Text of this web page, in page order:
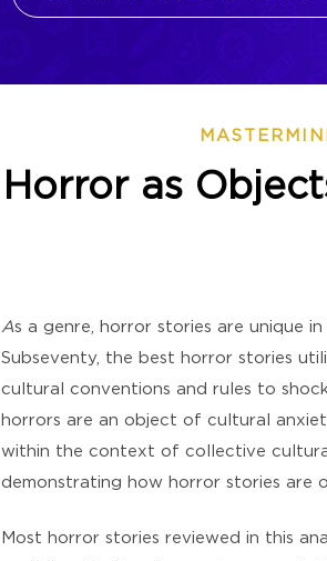
Horror as
As a genre, horror stories are unique
Subseventy, the best horror stories
cultural conventions and rules to
horrors are an object of cultural
within the context of collective
demonstrating how horror stories are
Most horror stories reviewed in this